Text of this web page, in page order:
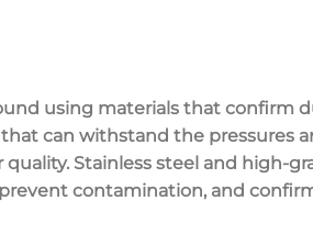
using materials that confirm
can withstand the pressures
quality. Stainless steel and high-
contamination, and